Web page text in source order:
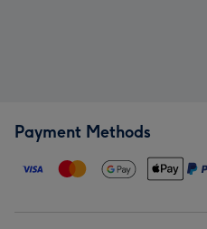
Payment Methods